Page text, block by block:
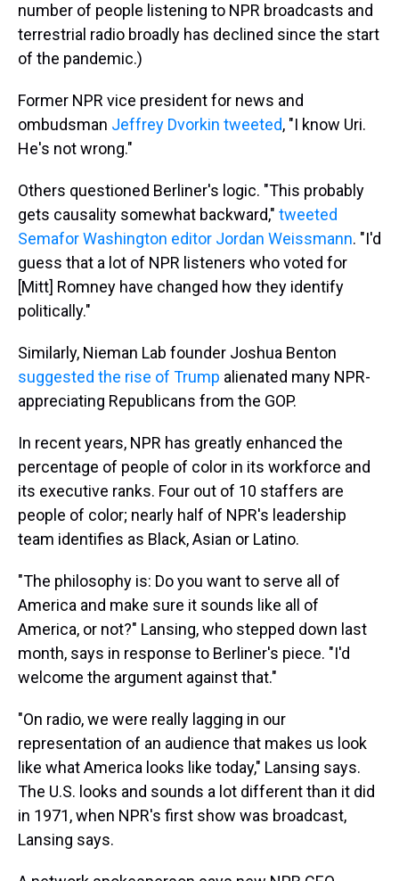
number of people listening to NPR broadcasts and
terrestrial radio broadly has declined since the start
of the pandemic.)
Former NPR vice president for news and
ombudsman Jeffrey Dvorkin tweeted, "I know Uri.
He's not wrong."
Others questioned Berliner's logic. "This probably
gets causality somewhat backward," tweeted
Semafor Washington editor Jordan Weissmann. "I'd
guess that a lot of NPR listeners who voted for
[Mitt] Romney have changed how they identify
politically."
Similarly, Nieman Lab founder Joshua Benton
suggested the rise of Trump alienated many NPR-
appreciating Republicans from the GOP.
In recent years, NPR has greatly enhanced the
percentage of people of color in its workforce and
its executive ranks. Four out of 10 staffers are
people of color; nearly half of NPR's leadership
team identifies as Black, Asian or Latino.
"The philosophy is: Do you want to serve all of
America and make sure it sounds like all of
America, or not?" Lansing, who stepped down last
month, says in response to Berliner's piece. "I'd
welcome the argument against that."
"On radio, we were really lagging in our
representation of an audience that makes us look
like what America looks like today," Lansing says.
The U.S. looks and sounds a lot different than it did
in 1971, when NPR's first show was broadcast,
Lansing says.